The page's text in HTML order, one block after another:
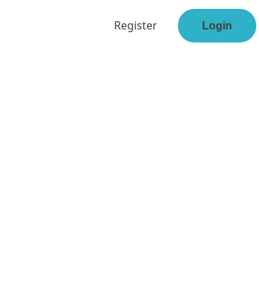
Register Login